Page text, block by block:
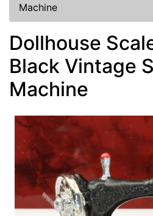
Machine
Dollhouse
Black Vintage
Machine